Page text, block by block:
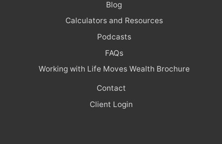
Blog
Calculators and Resources
Podcasts
FAQs
Working with Life Moves Wealth Brochure
Contact
Client Login